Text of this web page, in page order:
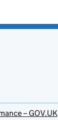
– GOV.UK